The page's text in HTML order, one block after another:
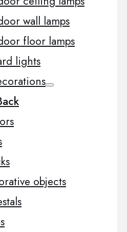
wall lamps
floor lamps
lights
objects